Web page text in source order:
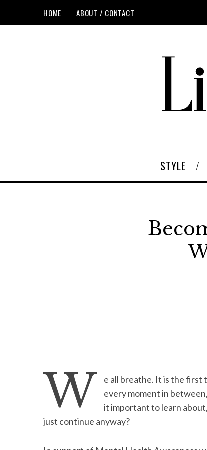
HOME ABOUT / CONTACT
STYLE
W
e all breathe. It is the first
every moment in
it important to learn
just continue anyway?